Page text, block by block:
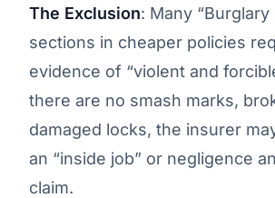
The Exclusion: Many “Burglary
sections in cheaper policies
evidence of “violent and
there are no smash marks,
damaged locks, the insurer
an “inside job” or negligence
claim.